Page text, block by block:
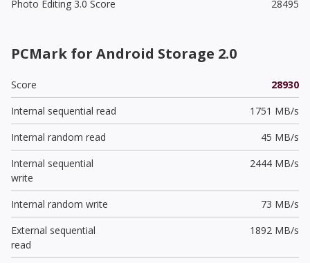
Photo Editing 3.0 Score 28495
PCMark for Android Storage 2.0
Score
28930
Internal sequential read
1751 MB/s
Internal random read
45 MB/s
Internal sequential
write
2444 MB/s
Internal random write
73 MB/s
External sequential
read
1892 MB/s